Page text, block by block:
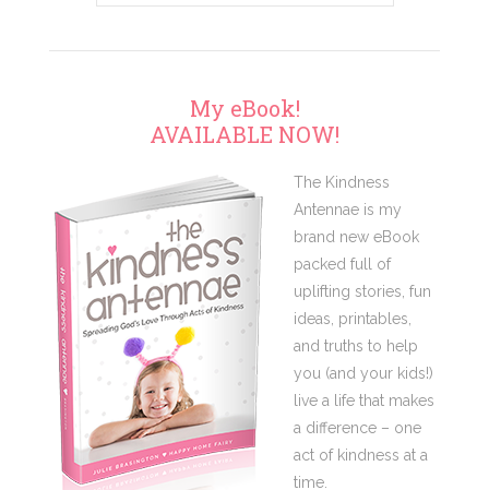
My eBook!
AVAILABLE NOW!
The Kindness
Antennae is my
brand new eBook
packed full of
uplifting stories, fun
ideas, printables,
and truths to help
you (and your kids!)
live a life that makes
a difference – one
act of kindness at a
time.